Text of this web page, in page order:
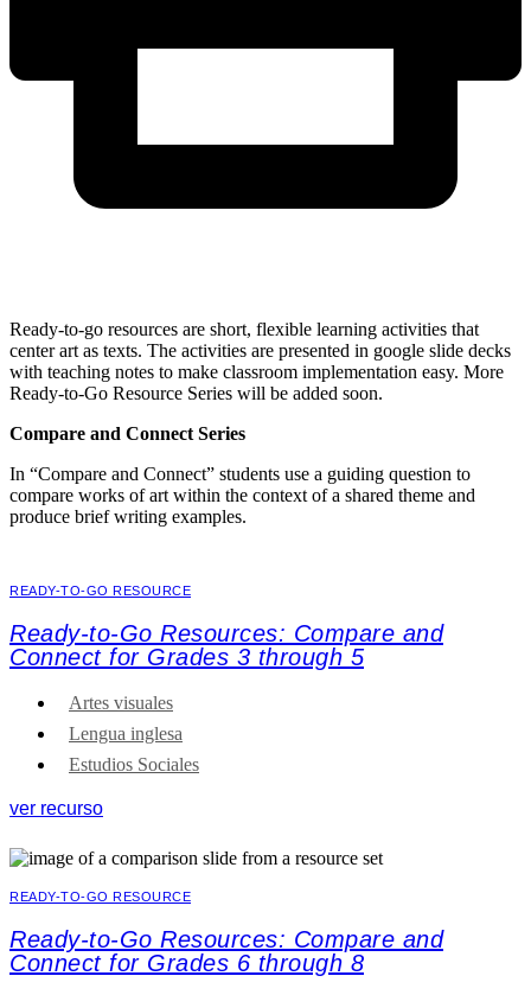
Ready-to-go resources are short, flexible learning activities that
center art as texts. The activities are presented in google slide decks
with teaching notes to make classroom implementation easy. More
Ready-to-Go Resource Series will be added soon.
Compare and Connect Series
In “Compare and Connect” students use a guiding question to
compare works of art within the context of a shared theme and
produce brief writing examples.
READY-TO-GO RESOURCE
Ready-to-Go Resources: Compare and
Connect for Grades 3 through 5
Artes visuales
Lengua inglesa
Estudios Sociales
ver recurso
READY-TO-GO RESOURCE
Ready-to-Go Resources: Compare and
Connect for Grades 6 through 8